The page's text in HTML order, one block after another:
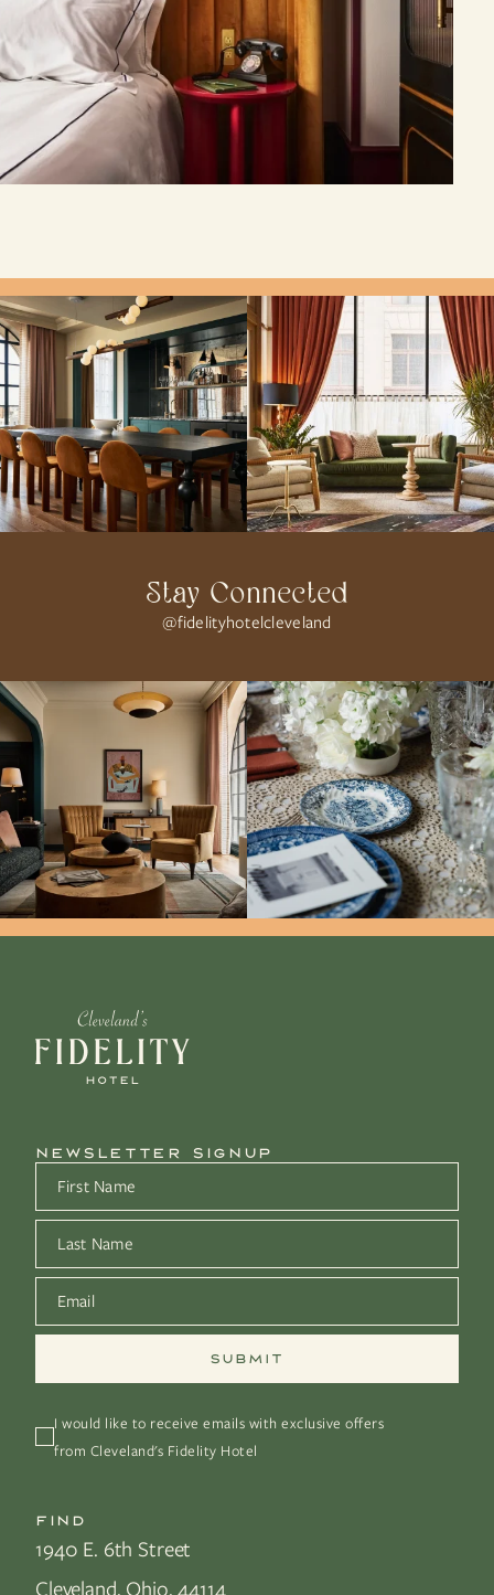
Stay Connected
@fidelityhotelcleveland
NEWSLETTER SIGNUP
First Name
I would like to receive emails with exclusive offers
from Cleveland's Fidelity Hotel
FIND
1940 E. 6th Street
Cleveland, Ohio, 44114